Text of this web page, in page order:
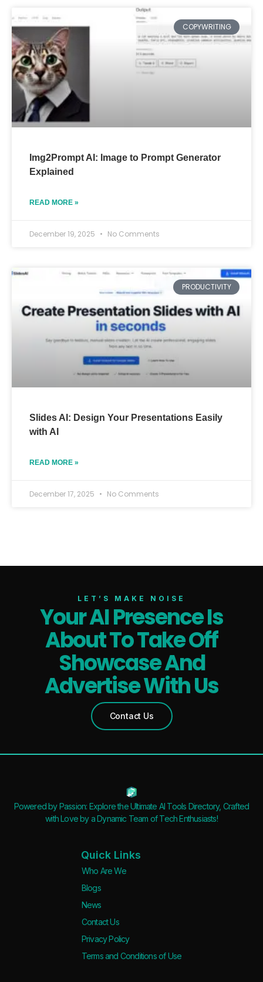
COPYWRITING
Img2Prompt AI: Image to Prompt Generator
Explained
READ MORE »
December 19, 2025 No Comments
PRODUCTIVITY
Slides AI: Design Your Presentations Easily
with AI
READ MORE »
December 17, 2025 No Comments
LET’S MAKE NOISE
Your AI Presence Is
About To Take Off
Showcase And
Advertise With Us
Contact Us
Powered by Passion: Explore the Ultimate AI Tools Directory, Crafted
with Love by a Dynamic Team of Tech Enthusiasts!
Quick Links
Who Are We
Blogs
News
Contact Us
Privacy Policy
Terms and Conditions of Use